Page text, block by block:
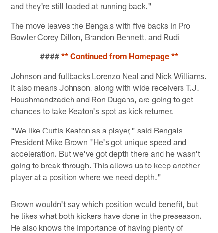
and they're still loaded at running back."
The move leaves the Bengals with five backs in Pro
Bowler Corey Dillon, Brandon Bennett, and Rudi
#### ** Continued from Homepage **
Johnson and fullbacks Lorenzo Neal and Nick Williams.
It also means Johnson, along with wide receivers T.J.
Houshmandzadeh and Ron Dugans, are going to get
chances to take Keaton's spot as kick returner.
"We like Curtis Keaton as a player," said Bengals
President Mike Brown "He's got unique speed and
acceleration. But we've got depth there and he wasn't
going to break through. This allows us to keep another
player at a position where we need depth."
Brown wouldn't say which position would benefit, but
he likes what both kickers have done in the preseason.
He also knows the importance of having plenty of